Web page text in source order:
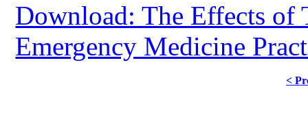
Download: The Effects of
Emergency Medicine
<